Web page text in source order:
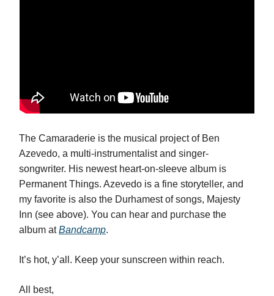
The Camaraderie is the musical project of Ben
Azevedo, a multi-instrumentalist and singer-
songwriter. His newest heart-on-sleeve album is
Permanent Things. Azevedo is a fine storyteller, and
my favorite is also the Durhamest of songs, Majesty
Inn (see above). You can hear and purchase the
album atBandcamp.
It’s hot, y’all. Keep your sunscreen within reach.
All best,